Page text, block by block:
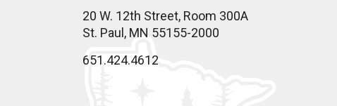
20 W. 12th Street, Room 300A
St. Paul, MN 55155-2000
651.424.4612